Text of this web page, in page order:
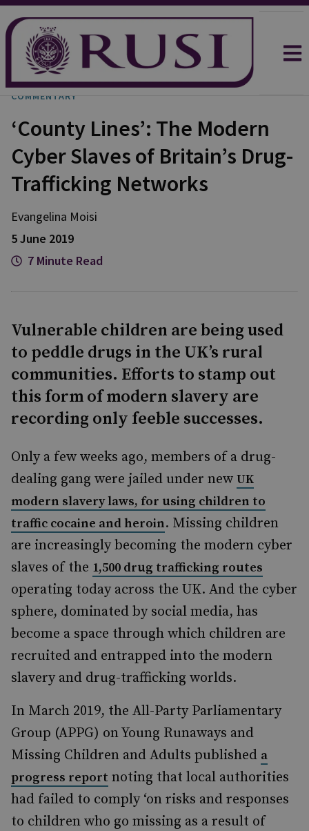
COMMENTARY
‘County Lines’: The Modern
Cyber Slaves of Britain’s Drug-
Trafficking Networks
Evangelina Moisi
5 June 2019
7 Minute Read
Vulnerable children are being used
to peddle drugs in the UK’s rural
communities. Efforts to stamp out
this form of modern slavery are
recording only feeble successes.
Only a few weeks ago, members of a drug-
dealing gang were jailed under new UK
modern slavery laws, for using children to
traffic cocaine and heroin. Missing children
are increasingly becoming the modern cyber
slaves of the 1,500 drug trafficking routes
operating today across the UK. And the cyber
sphere, dominated by social media, has
become a space through which children are
recruited and entrapped into the modern
slavery and drug-trafficking worlds.
In March 2019, the All-Party Parliamentary
Group (APPG) on Young Runaways and
Missing Children and Adults published a
progress report noting that local authorities
had failed to comply ‘on risks and responses
to children who go missing as a result of